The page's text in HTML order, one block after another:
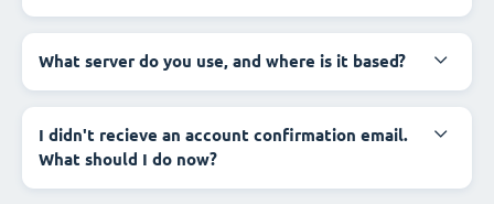
What server do you use, and where is it based?
I didn't recieve an account confirmation email.
What should I do now?